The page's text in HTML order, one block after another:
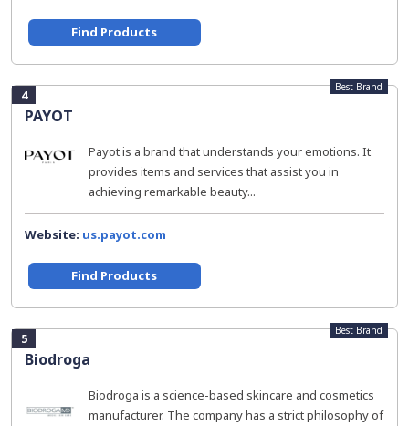
Find Products
4
PAYOT
Best Brand
Payot is a brand that understands your emotions. It
provides items and services that assist you in
achieving remarkable beauty...
Website: us.payot.com
Find Products
5
Biodroga
Best Brand
Biodroga is a science-based skincare and cosmetics
manufacturer. The company has a strict philosophy of